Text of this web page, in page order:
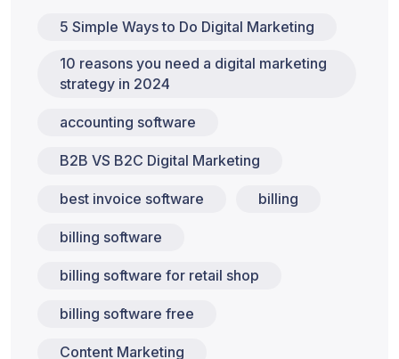
5 Simple Ways to Do Digital Marketing
10 reasons you need a digital marketing
strategy in 2024
accounting software
B2B VS B2C Digital Marketing
best invoice software billing
billing software
billing software for retail shop
billing software free
Content Marketing